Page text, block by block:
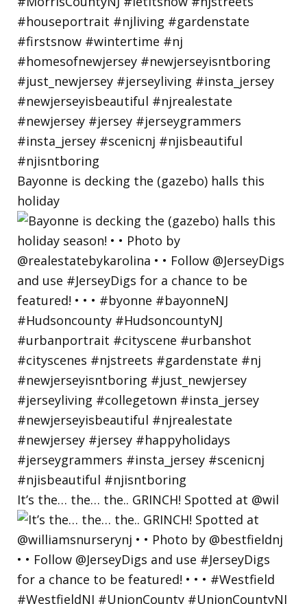
Bayonne is decking the (gazebo) halls this
holiday
It’s the… the… the.. GRINCH! Spotted at @wil